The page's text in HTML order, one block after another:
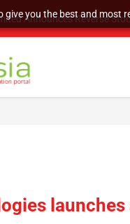
give you the best and most
Announces Reverse